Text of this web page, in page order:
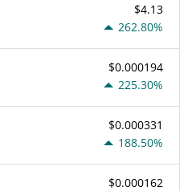
$4.13
262.80%
$0.000194
225.30%
$0.000331
188.50%
$0.000162